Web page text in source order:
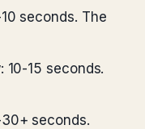
seconds. The
: 10-15 seconds.
seconds.